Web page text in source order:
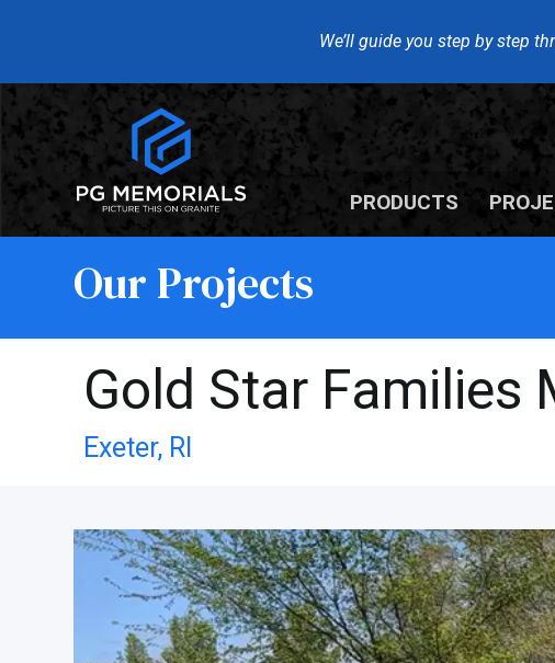
We’ll guide you step by step
PRODUCTS
Our Projects
Gold Star Families
Exeter, RI